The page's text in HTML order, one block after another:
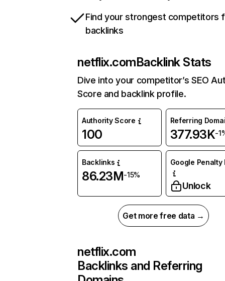
Find your strongest competitors
backlinks
netflix.comBacklink Stats
Dive into your competitor’s SEO
Score and backlink profile.
Authority Score
100
Referring
377.93K-
Backlinks
86.23M-15%
Google Penalty
Unlock
Get more free data →
netflix.com
Backlinks and Referring